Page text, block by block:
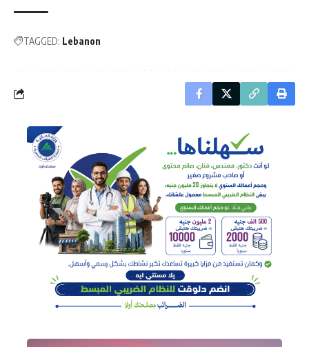
TAGGED: Lebanon